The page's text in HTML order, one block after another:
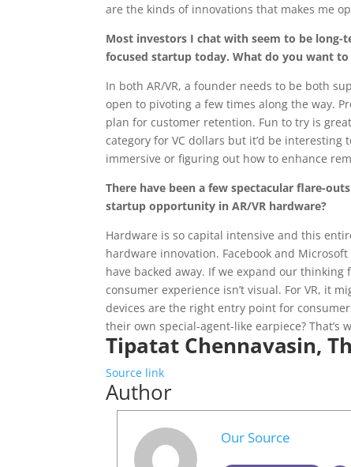
are the kinds of innovations that makes me
Most investors I chat with seem to be
focused startup today. What do you want
In both AR/VR, a founder needs to be both
open to pivoting a few times along the way.
plan for customer retention. Fun to try is
category for VC dollars but it’d be interesting
immersive or figuring out how to enhance
There have been a few spectacular flare-
startup opportunity in AR/VR hardware?
Hardware is so capital intensive and this
hardware innovation. Facebook and
have backed away. If we expand our
consumer experience isn’t visual. For VR, it
devices are the right entry point for
their own special-agent-like earpiece?
Tipatat Chennavasin,
Source link
Author
Our Source